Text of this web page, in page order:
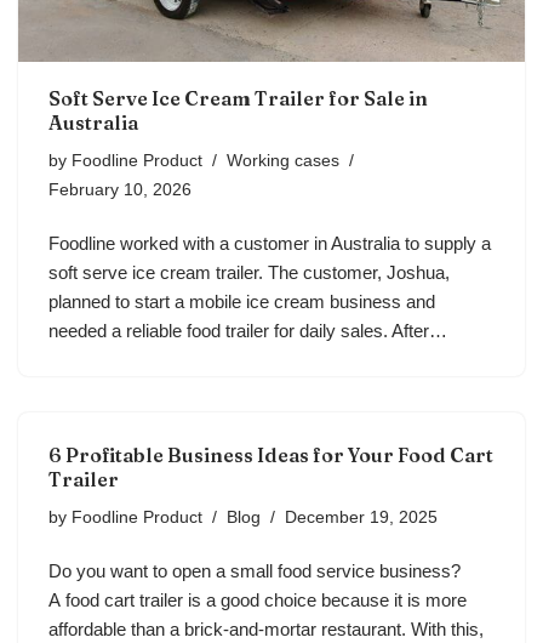
Soft Serve Ice Cream Trailer for Sale in
Australia
by Foodline Product
Working cases
February 10, 2026
Foodline worked with a customer in Australia to supply a
soft serve ice cream trailer. The customer, Joshua,
planned to start a mobile ice cream business and
needed a reliable food trailer for daily sales. After…
6 Profitable Business Ideas for Your Food Cart
Trailer
by Foodline Product Blog December 19, 2025
Do you want to open a small food service business?
A food cart trailer is a good choice because it is more
affordable than a brick-and-mortar restaurant. With this,